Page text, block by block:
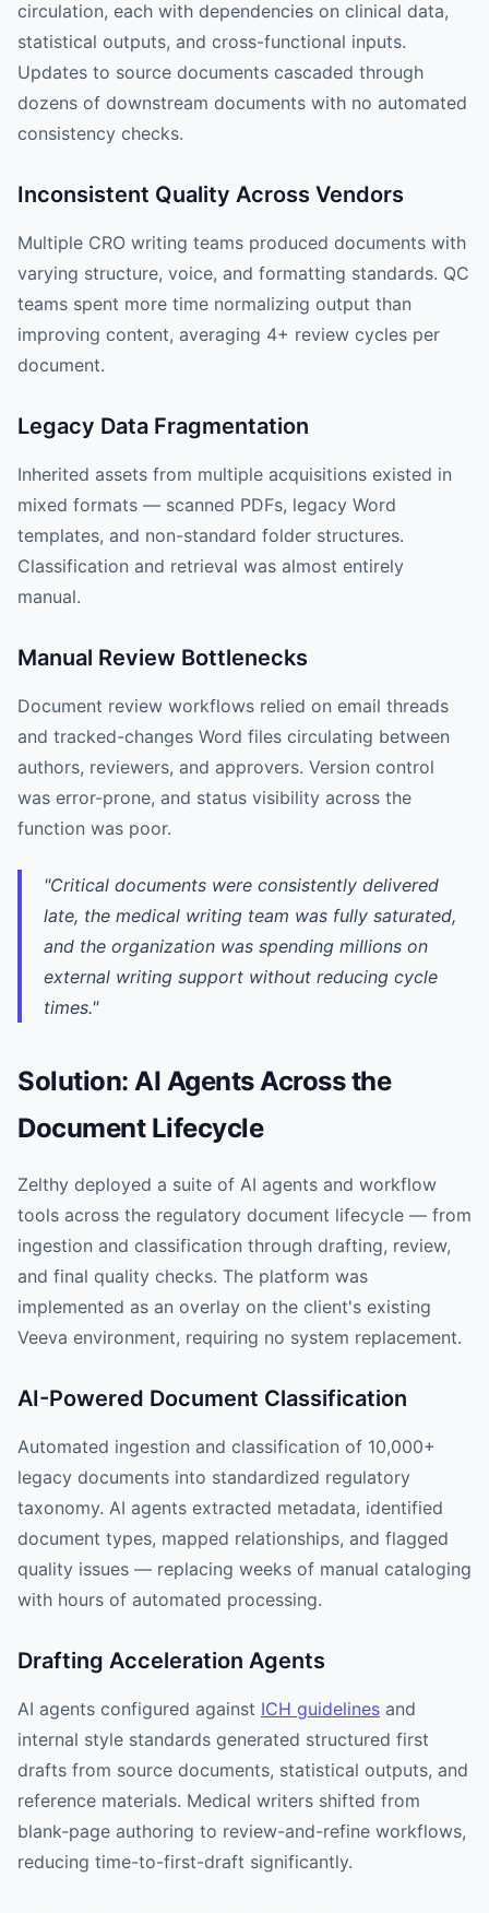
circulation, each with dependencies on clinical data,
statistical outputs, and cross-functional inputs.
Updates to source documents cascaded through
dozens of downstream documents with no automated
consistency checks.
Inconsistent Quality Across Vendors
Multiple CRO writing teams produced documents with
varying structure, voice, and formatting standards. QC
teams spent more time normalizing output than
improving content, averaging 4+ review cycles per
document.
Legacy Data Fragmentation
Inherited assets from multiple acquisitions existed in
mixed formats — scanned PDFs, legacy Word
templates, and non-standard folder structures.
Classification and retrieval was almost entirely
manual.
Manual Review Bottlenecks
Document review workflows relied on email threads
and tracked-changes Word files circulating between
authors, reviewers, and approvers. Version control
was error-prone, and status visibility across the
function was poor.
"Critical documents were consistently delivered
late, the medical writing team was fully saturated,
and the organization was spending millions on
external writing support without reducing cycle
times."
Solution: AI Agents Across the
Document Lifecycle
Zelthy deployed a suite of AI agents and workflow
tools across the regulatory document lifecycle — from
ingestion and classification through drafting, review,
and final quality checks. The platform was
implemented as an overlay on the client's existing
Veeva environment, requiring no system replacement.
AI-Powered Document Classification
Automated ingestion and classification of 10,000+
legacy documents into standardized regulatory
taxonomy. AI agents extracted metadata, identified
document types, mapped relationships, and flagged
quality issues — replacing weeks of manual cataloging
with hours of automated processing.
Drafting Acceleration Agents
AI agents configured against ICH guidelines and
internal style standards generated structured first
drafts from source documents, statistical outputs, and
reference materials. Medical writers shifted from
blank-page authoring to review-and-refine workflows,
reducing time-to-first-draft significantly.